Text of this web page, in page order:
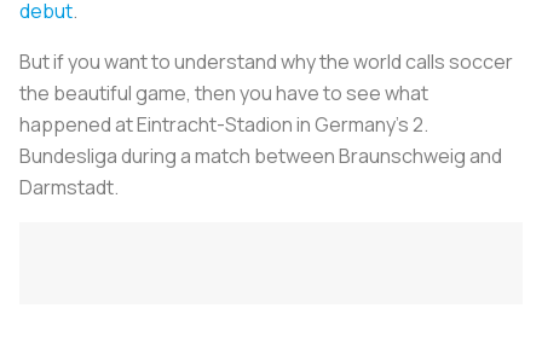
debut.
But if you want to understand why the world calls soccer
the beautiful game, then you have to see what
happened at Eintracht-Stadion in Germany's 2.
Bundesliga during a match between Braunschweig and
Darmstadt.